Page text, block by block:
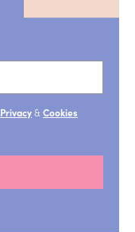
Privacy& Cookies